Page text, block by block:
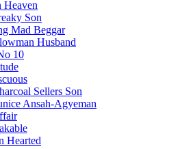
Heaven
Son
Mad Beggar
Husband
10
Sellers Son
Ansah-Agyeman
Hearted